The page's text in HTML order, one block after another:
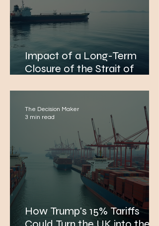
Impact of a Long-Term
Closure of the Strait of
and EMEA Citizens
How Trump's 15% Tariffs
The Decision Maker
3 min read